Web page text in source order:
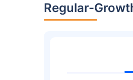
Regular-